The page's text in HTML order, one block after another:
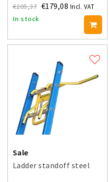
€205,37 €179,08 Incl. VAT
In stock
Sale
Ladder standoff steel